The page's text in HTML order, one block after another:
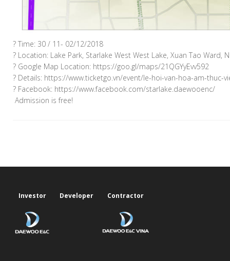
? Time: 30 / 11- 02/12/2018
? Location: Lake Park, Starlake West West Lake, Xuan Tao Ward,
? Google Map Location: https://goo.gl/maps/21QGYyEvv592
? Details: https://www.ticketgo.vn/event/le-hoi-van-hoa-am-thuc-
? Facebook: https://www.facebook.com/starlake.daewooenc/
️ Admission is free! ️
Investor Developer Contractor